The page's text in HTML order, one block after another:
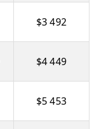
$3 492
$4 449
$5 453